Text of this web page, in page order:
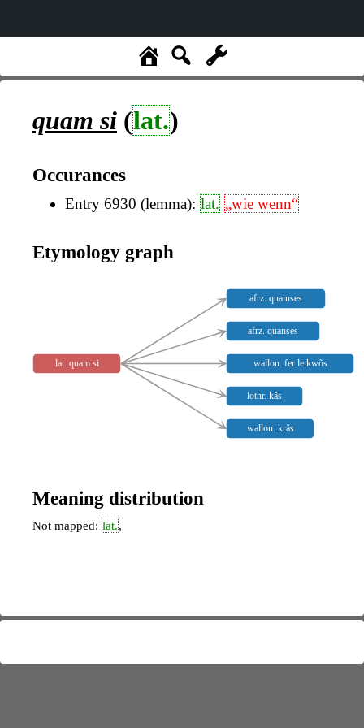
quam si (lat.)
Occurances
Entry 6930 (lemma): lat. „wie wenn“
Etymology graph
lat. quam si
afrz. quainses
afrz. quanses
wallon. fer le kwõs
lothr. kăs
wallon. krăs
Meaning distribution
Not mapped: lat.,